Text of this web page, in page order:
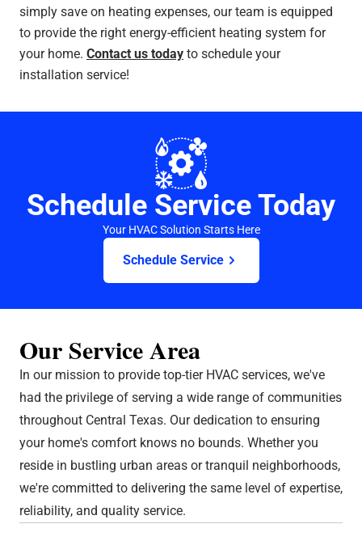
simply save on heating expenses, our team is equipped
to provide the right energy-efficient heating system for
your home. Contact us today to schedule your
installation service!
Your HVAC Solution Starts Here
Schedule Service Today
Schedule Service
Our Service Area
In our mission to provide top-tier HVAC services, we've
had the privilege of serving a wide range of communities
throughout Central Texas. Our dedication to ensuring
your home's comfort knows no bounds. Whether you
reside in bustling urban areas or tranquil neighborhoods,
we're committed to delivering the same level of expertise,
reliability, and quality service.